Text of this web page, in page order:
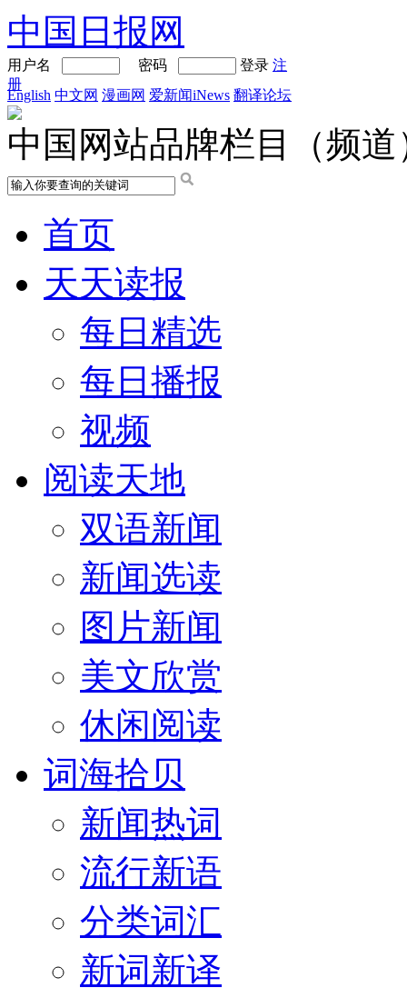
中国日报网
用户名 密码 登录 注
册
English 中文网 漫画网 爱新闻iNews 翻译论坛
中国网站品牌栏目（频道
首页
天天读报
每日精选
每日播报
视频
阅读天地
双语新闻
新闻选读
图片新闻
美文欣赏
休闲阅读
词海拾贝
新闻热词
流行新语
分类词汇
新词新译